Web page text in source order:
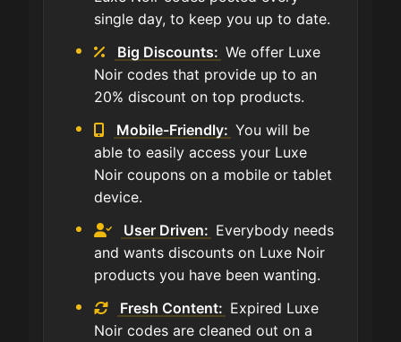
single day, to keep you up to date.
Big Discounts: We offer Luxe
Noir codes that provide up to an
20% discount on top products.
Mobile-Friendly: You will be
able to easily access your Luxe
Noir coupons on a mobile or tablet
device.
User Driven: Everybody needs
and wants discounts on Luxe Noir
products you have been wanting.
Fresh Content: Expired Luxe
Noir codes are cleaned out on a